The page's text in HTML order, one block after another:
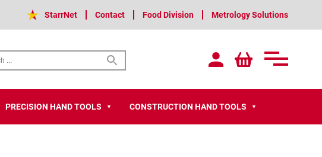
StarrNet Contact Food Division Metrology Solutions
PRECISION HAND TOOLS ▼ CONSTRUCTION HAND TOOLS ▼